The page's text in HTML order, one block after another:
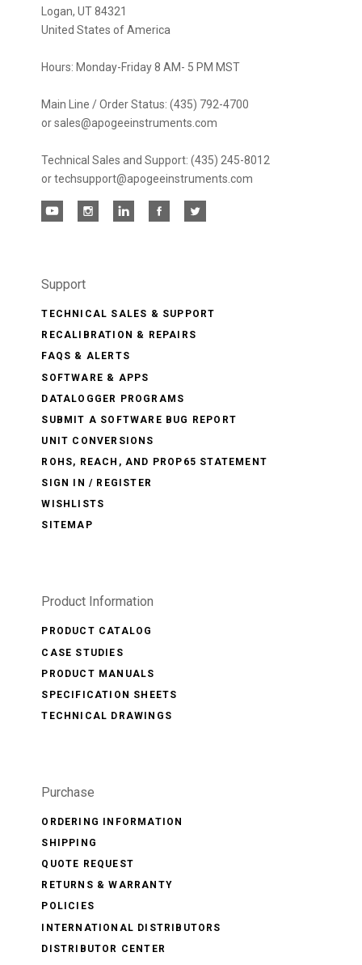
Logan, UT 84321
United States of America
Hours: Monday-Friday 8 AM- 5 PM MST
Main Line / Order Status: (435) 792-4700
or sales@apogeeinstruments.com
Technical Sales and Support: (435) 245-8012
or techsupport@apogeeinstruments.com
Support
TECHNICAL SALES & SUPPORT
RECALIBRATION & REPAIRS
FAQS & ALERTS
SOFTWARE & APPS
DATALOGGER PROGRAMS
SUBMIT A SOFTWARE BUG REPORT
UNIT CONVERSIONS
ROHS, REACH, AND PROP65 STATEMENT
SIGN IN / REGISTER
WISHLISTS
SITEMAP
Product Information
PRODUCT CATALOG
CASE STUDIES
PRODUCT MANUALS
SPECIFICATION SHEETS
TECHNICAL DRAWINGS
Purchase
ORDERING INFORMATION
SHIPPING
QUOTE REQUEST
RETURNS & WARRANTY
POLICIES
INTERNATIONAL DISTRIBUTORS
DISTRIBUTOR CENTER